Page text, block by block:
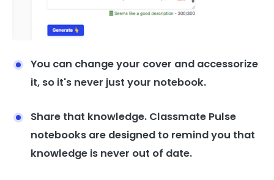
You can change your cover and accessorize
it, so it's never just your notebook.
Share that knowledge. Classmate Pulse
notebooks are designed to remind you that
knowledge is never out of date.